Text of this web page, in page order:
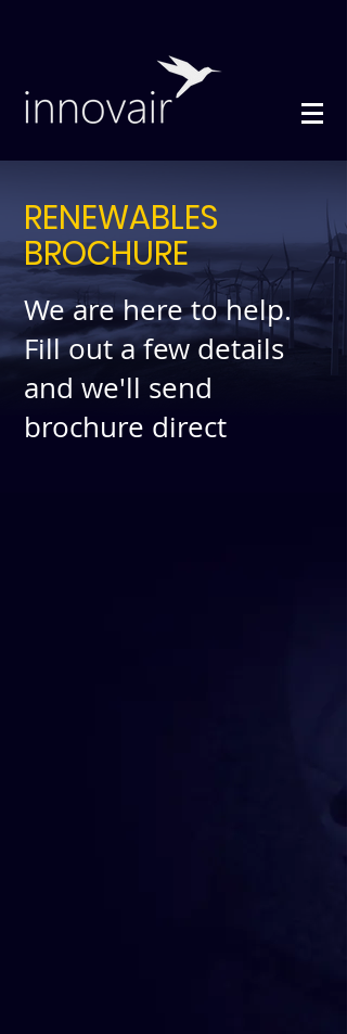
RENEWABLES
BROCHURE
We are here to help.
Fill out a few details
and we'll send
brochure direct